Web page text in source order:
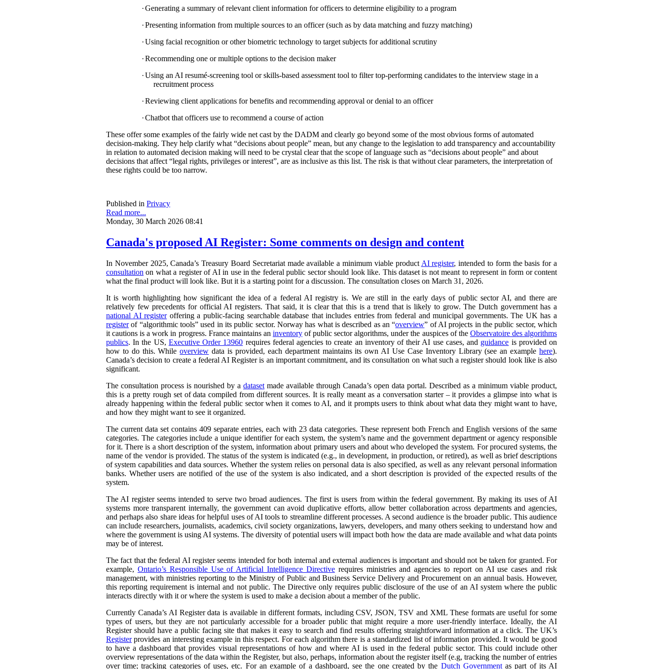
·Generating a summary of relevant client information for officers to determine eligibility to a program
·Presenting information from multiple sources to an officer (such as by data matching and fuzzy matching)
·Using facial recognition or other biometric technology to target subjects for additional scrutiny
·Recommending one or multiple options to the decision maker
·Using an AI resumé-screening tool or skills-based assessment tool to filter top-performing candidates to the interview stage in a
recruitment process
·Reviewing client applications for benefits and recommending approval or denial to an officer
·Chatbot that officers use to recommend a course of action
These offer some examples of the fairly wide net cast by the DADM and clearly go beyond some of the most obvious forms of automated
decision-making. They help clarify what “decisions about people” mean, but any change to the legislation to add transparency and accountability
in relation to automated decision making will need to be crystal clear that the scope of language such as “decisions about people” and about
decisions that affect “legal rights, privileges or interest”, are as inclusive as this list. The risk is that without clear parameters, the interpretation of
these rights could be too narrow.
Published in Privacy
Read more...
Monday, 30 March 2026 08:41
Canada's proposed AI Register: Some comments on design and content
In November 2025, Canada’s Treasury Board Secretariat made available a minimum viable product AI register, intended to form the basis for a
consultation on what a register of AI in use in the federal public sector should look like. This dataset is not meant to represent in form or content
what the final product will look like. But it is a starting point for a discussion. The consultation closes on March 31, 2026.
It is worth highlighting how significant the idea of a federal AI registry is. We are still in the early days of public sector AI, and there are
relatively few precedents for official AI registers. That said, it is clear that this is a trend that is likely to grow. The Dutch government has a
national AI register offering a public-facing searchable database that includes entries from federal and municipal governments. The UK has a
registerof “algorithmic tools” used in its public sector. Norway has what is described as an “overview” of AI projects in the public sector, which
it cautions is a work in progress. France maintains an inventoryof public sector algorithms, under the auspices of the Observatoire des algorithms
publics. In the US, Executive Order 13960 requires federal agencies to create an inventory of their AI use cases, and guidance is provided on
how to do this. Whileoverview data is provided, each department maintains its own AI Use Case Inventory Library (see an examplehere).
Canada’s decision to create a federal AI Register is an important commitment, and its consultation on what such a register should look like is also
significant.
The consultation process is nourished by a dataset made available through Canada’s open data portal. Described as a minimum viable product,
this is a pretty rough set of data compiled from different sources. It is really meant as a conversation starter – it provides a glimpse into what is
already happening within the federal public sector when it comes to AI, and it prompts users to think about what data they might want to have,
and how they might want to see it organized.
The current data set contains 409 separate entries, each with 23 data categories. These represent both French and English versions of the same
categories. The categories include a unique identifier for each system, the system’s name and the government department or agency responsible
for it. There is a short description of the system, information about primary users and about who developed the system. For procured systems, the
name of the vendor is provided. The status of the system is indicated (e.g., in development, in production, or retired), as well as brief descriptions
of system capabilities and data sources. Whether the system relies on personal data is also specified, as well as any relevant personal information
banks. Whether users are notified of the use of the system is also indicated, and a short description is provided of the expected results of the
system.
The AI register seems intended to serve two broad audiences. The first is users from within the federal government. By making its uses of AI
systems more transparent internally, the government can avoid duplicative efforts, allow better collaboration across departments and agencies,
and perhaps also share ideas for helpful uses of AI tools to streamline different processes. A second audience is the broader public. This audience
can include researchers, journalists, academics, civil society organizations, lawyers, developers, and many others seeking to understand how and
where the government is using AI systems. The diversity of potential users will impact both how the data are made available and what data points
may be of interest.
The fact that the federal AI register seems intended for both internal and external audiences is important and should not be taken for granted. For
example, Ontario’s Responsible Use of Artificial Intelligence Directiverequires ministries and agencies to report on AI use cases and risk
management, with ministries reporting to the Ministry of Public and Business Service Delivery and Procurement on an annual basis. However,
this reporting requirement is internal and not public. The Directive only requires public disclosure of the use of an AI system where the public
interacts directly with it or where the system is used to make a decision about a member of the public.
Currently Canada’s AI Register data is available in different formats, including CSV, JSON, TSV and XML These formats are useful for some
types of users, but they are not particularly accessible for a broader public that might require a more user-friendly interface. Ideally, the AI
Register should have a public facing site that makes it easy to search and find results offering straightforward information at a click. The UK’s
Registerprovides an interesting example in this respect. For each algorithm there is a standardized list of information provided. It would be good
to have a dashboard that provides visual representations of how and where AI is used in the federal public sector. This could include other
overview representations of the data within the Register, but also, perhaps, information about the register itself (e.g, tracking the number of entries
over time; tracking categories of uses, etc. For an example of a dashboard, see the one created by the Dutch Governmentas part of its AI